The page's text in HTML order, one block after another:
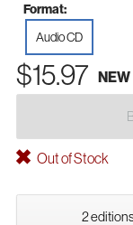
Format:
Audio CD
$15.97 NEW
Out of Stock
2